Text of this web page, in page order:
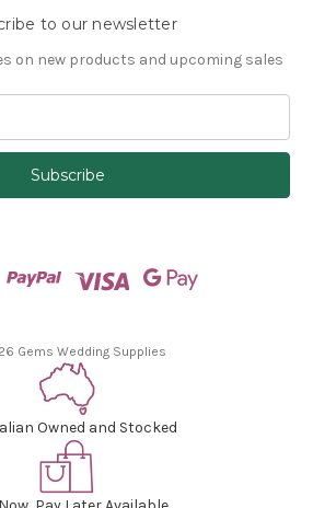
to our newsletter
on new products and upcoming sales
Gems Wedding Supplies
Owned and Stocked